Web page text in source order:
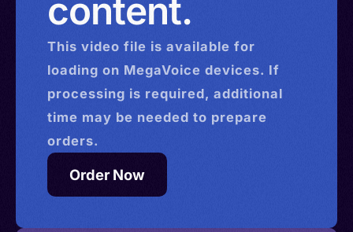
content.
This video file is available for
loading on MegaVoice devices. If
processing is required, additional
time may be needed to prepare
orders.
Order Now